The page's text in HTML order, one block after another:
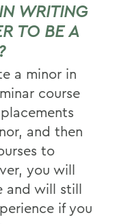
WRITING
TO BE A
a minor in
course
and then
to
you will
and will still
if you